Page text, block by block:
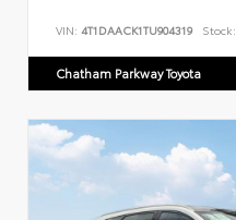
VIN: 4T1DAACK1TU904319 Stock:
Chatham Parkway Toyota